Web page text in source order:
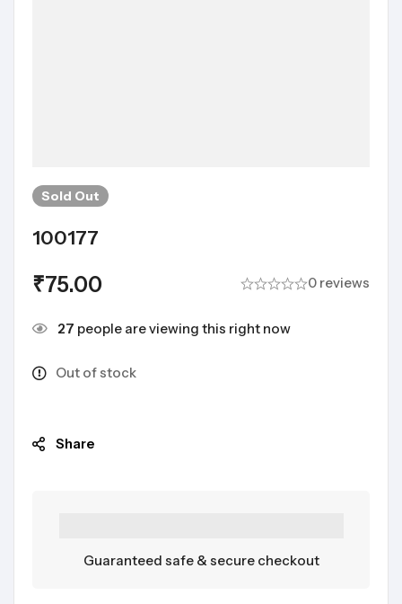
Sold Out
100177
₹75.00 0 reviews
27 people are viewing this right now
Out of stock
Share
Guaranteed safe & secure checkout